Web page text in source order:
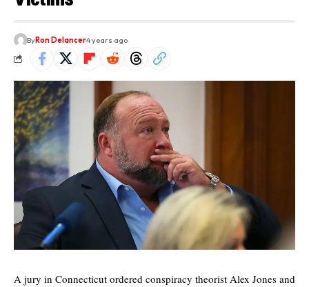
ByRon Delancer4 years ago
A jury in Connecticut ordered conspiracy theorist Alex Jones and